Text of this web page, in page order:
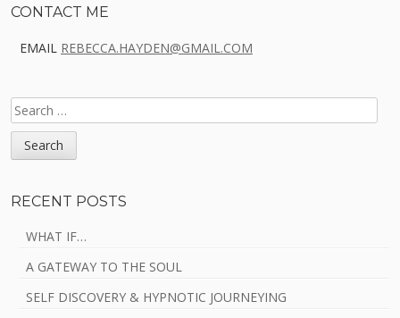
Sidebar
CONTACT ME
EMAIL REBECCA.HAYDEN@GMAIL.COM
SEARCH
FOR:
RECENT POSTS
WHAT IF…
A GATEWAY TO THE SOUL
SELF DISCOVERY & HYPNOTIC JOURNEYING